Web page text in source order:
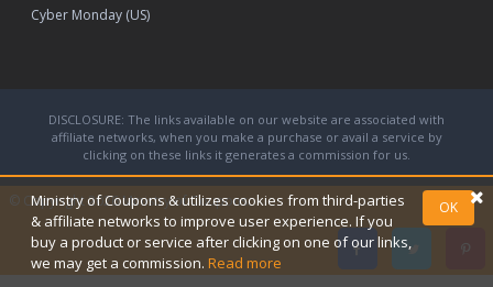
Cyber Monday (US)
DISCLOSURE: The links available on our website are associated with
affiliate networks, when you make a purchase or avail a service by
clicking on these links it generates a commission for us.
© Copyright 2026Ministry of Coupons.
Ministry of Coupons & utilizes cookies from third-parties
& affiliate networks to improve user experience. If you
buy a product or service after clicking on one of our links,
we may get a commission. Read more
OK